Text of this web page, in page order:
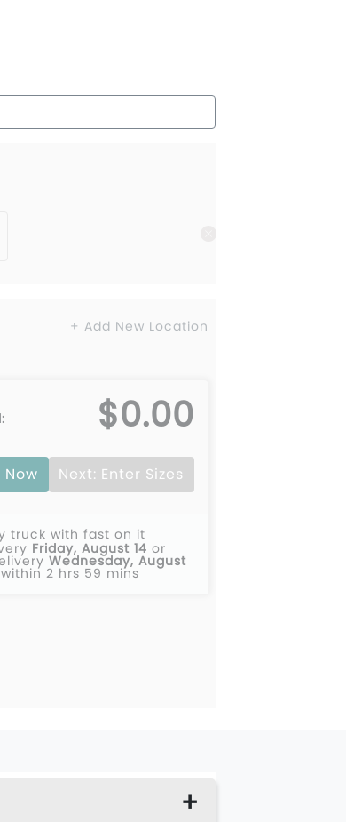
+ Add New Location
$0.00
Now Next: Enter Sizes
Friday, August 14 or
Wednesday, August
2 hrs 59 mins